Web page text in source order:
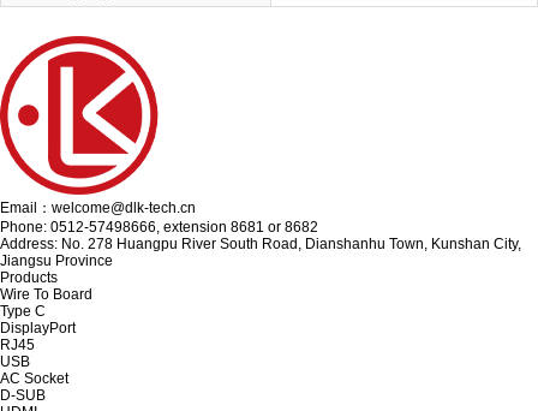
Email：welcome@dlk-tech.cn
Phone: 0512-57498666, extension 8681 or 8682
Address: No. 278 Huangpu River South Road, Dianshanhu Town, Kunshan City,
Jiangsu Province
Products
Wire To Board
Type C
DisplayPort
RJ45
USB
AC Socket
D-SUB